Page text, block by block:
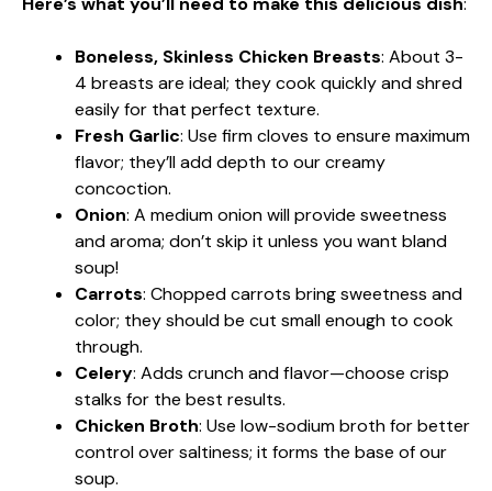
Boneless, Skinless Chicken Breasts: About 3-
4 breasts are ideal; they cook quickly and shred
easily for that perfect texture.
Fresh Garlic: Use firm cloves to ensure maximum
flavor; they’ll add depth to our creamy
concoction.
Onion: A medium onion will provide sweetness
and aroma; don’t skip it unless you want bland
soup!
Carrots: Chopped carrots bring sweetness and
color; they should be cut small enough to cook
through.
Celery: Adds crunch and flavor—choose crisp
stalks for the best results.
Chicken Broth: Use low-sodium broth for better
control over saltiness; it forms the base of our
soup.